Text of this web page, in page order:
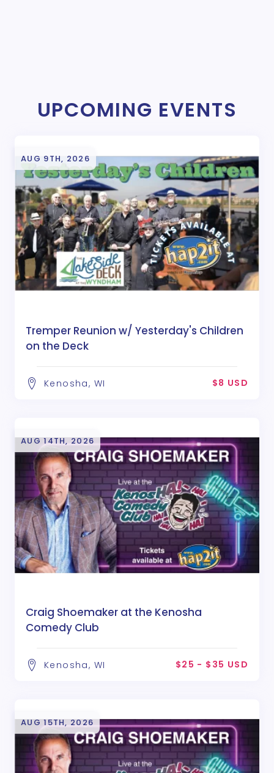
UPCOMING EVENTS
AUG 9TH, 2026
Tremper Reunion w/ Yesterday's Children
on the Deck
Kenosha, WI $8 USD
AUG 14TH, 2026
Craig Shoemaker at the Kenosha
Comedy Club
Kenosha, WI $25 - $35 USD
AUG 15TH, 2026